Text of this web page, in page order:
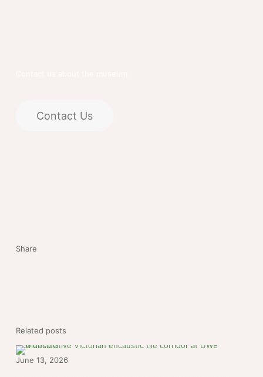
Contact Us
Share
Related posts
June 13, 2026